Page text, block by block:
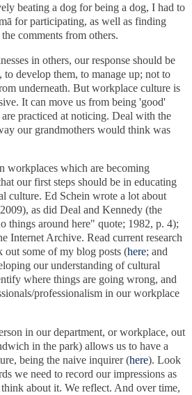
beating a dog for being a dog, I had to
for participating, as well as finding
comments from others.
in others, our response should be
develop them, to manage up; not to
underneath. But workplace culture is
It can move us from being 'good'
practiced at noticing. Deal with the
our grandmothers would think was
workplaces which are becoming
our first steps should be in educating
culture. Ed Schein wrote a lot about
as did Deal and Kennedy (the
things around here" quote; 1982, p. 4);
Internet Archive. Read current research
out some of my blog posts (here; and
our understanding of cultural
where things are going wrong, and
professionalism in our workplace
in our department, or workplace, out
in the park) allows us to have a
being the naive inquirer (here). Look
we need to record our impressions as
about it. We reflect. And over time,